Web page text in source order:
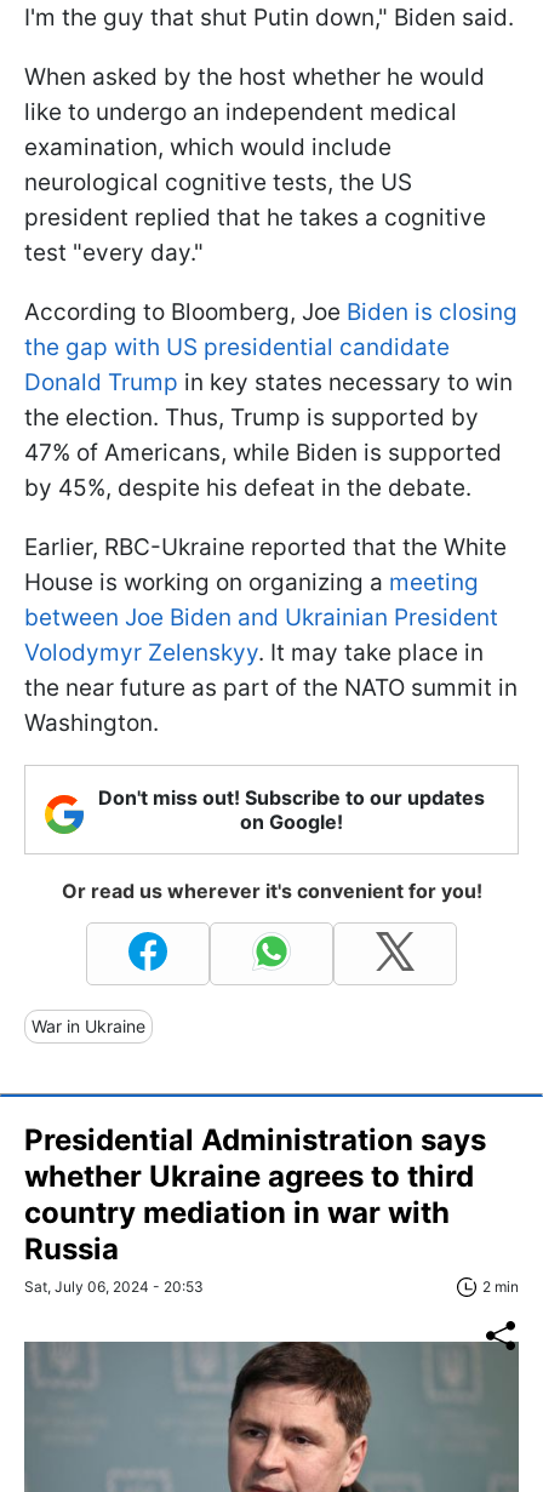
I'm the guy that shut Putin down," Biden said.
When asked by the host whether he would
like to undergo an independent medical
examination, which would include
neurological cognitive tests, the US
president replied that he takes a cognitive
test "every day."
According to Bloomberg, Joe Biden is closing
the gap with US presidential candidate
Donald Trump in key states necessary to win
the election. Thus, Trump is supported by
47% of Americans, while Biden is supported
by 45%, despite his defeat in the debate.
Earlier, RBC-Ukraine reported that the White
House is working on organizing a meeting
between Joe Biden and Ukrainian President
Volodymyr Zelenskyy. It may take place in
the near future as part of the NATO summit in
Washington.
Don't miss out! Subscribe to our updates
on Google!
Or read us wherever it's convenient for you!
War in Ukraine
Presidential Administration says
whether Ukraine agrees to third
country mediation in war with
Russia
Sat, July 06, 2024 - 20:53 2 min